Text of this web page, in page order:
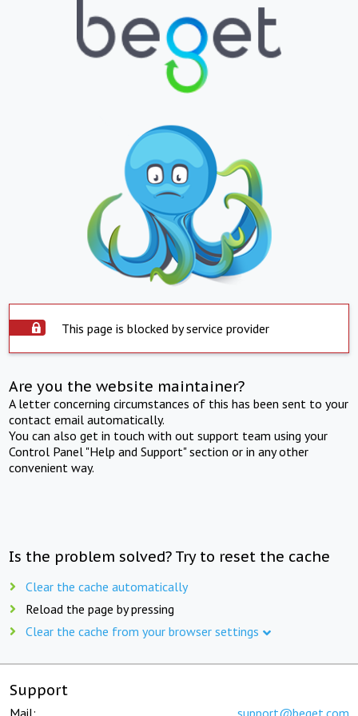
This page is blocked by service provider
Are you the website maintainer?
A letter concerning circumstances of this has been sent to your
contact email automatically.
You can also get in touch with out support team using your
Control Panel "Help and Support" section or in any other
convenient way.
Is the problem solved? Try to reset the cache
Clear the cache automatically
Reload the page by pressing
Clear the cache from your browser settings
Support
Mail: support@beget.com